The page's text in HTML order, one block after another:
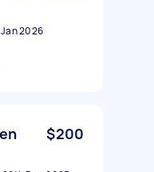
2026
$200